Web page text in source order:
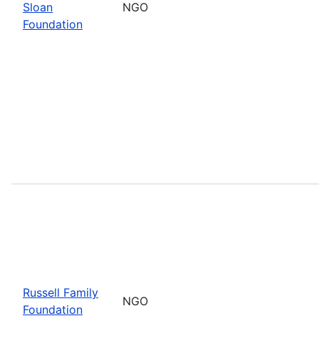
Sloan
Foundation
NGO
Russell Family
Foundation
NGO